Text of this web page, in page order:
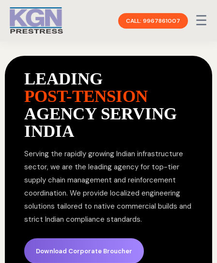
CALL: 9967861007 ☰
LEADING
POST-TENSION
AGENCY SERVING
INDIA
Serving the rapidly growing Indian infrastructure
sector, we are the leading agency for top-tier
supply chain management and reinforcement
coordination. We provide localized engineering
solutions tailored to native commercial builds and
strict Indian compliance standards.
Download Corporate Broucher